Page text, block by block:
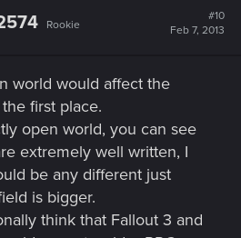
Rookie
#10
Feb 7, 2013
world would affect the
first place.
open world, you can see
extremely well written, I
be any different just
is bigger.
think that Fallout 3 and